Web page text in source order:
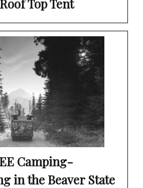
Top Tent
Camping-
in the Beaver State